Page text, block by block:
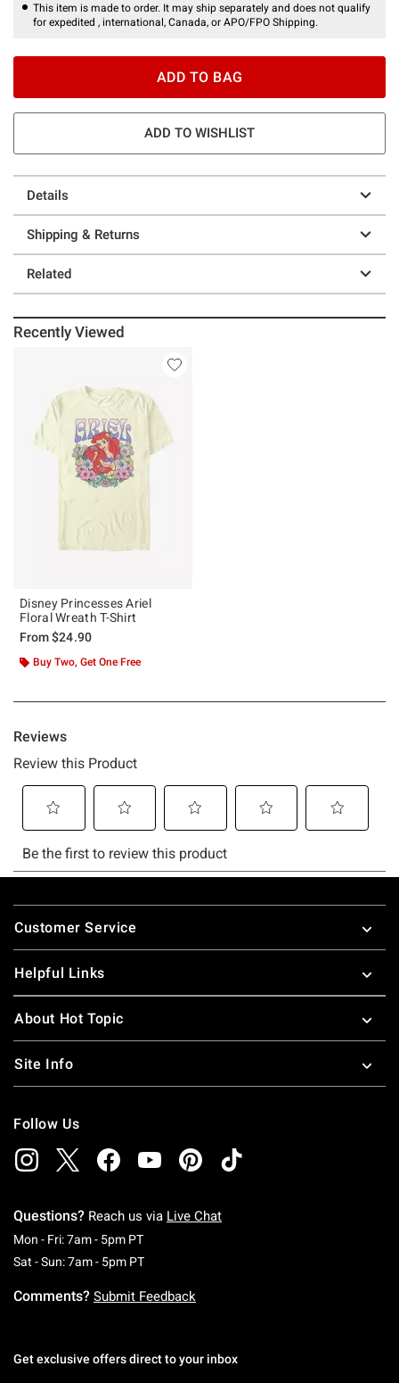
This item is made to order. It may ship separately and does not qualify
for expedited , international, Canada, or APO/FPO Shipping.
ADD TO BAG
ADD TO WISHLIST
Details
Shipping & Returns
Related
Recently Viewed
Disney Princesses Ariel
Floral Wreath T-Shirt
From$24.90
Buy Two, Get One Free
Footer
Customer Service
Helpful Links
About Hot Topic
Site Info
Follow Us
Questions? Reach us via Live Chat
Mon - Fri: 7am - 5pm PTMonday To Friday: 7 AM To 5 PM Pacific Time
Sat - Sun: 7am - 5pm PTSaturday To Sunday: 7 AM To 5 PM Pacific
Comments? Submit Feedback
Get exclusive offers direct to your inbox